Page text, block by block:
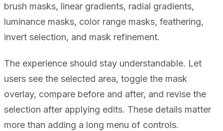
brush masks, linear gradients, radial gradients,
luminance masks, color range masks, feathering,
invert selection, and mask refinement.
The experience should stay understandable. Let
users see the selected area, toggle the mask
overlay, compare before and after, and revise the
selection after applying edits. These details matter
more than adding a long menu of controls.